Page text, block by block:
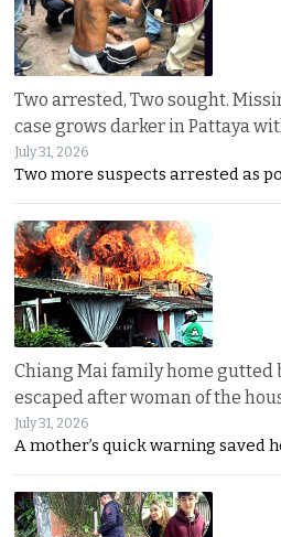
Two arrested, Two sought.
case grows darker in Pattaya
July 31, 2026
Two more suspects arrested as
Chiang Mai family home gutted
escaped after woman of the
July 31, 2026
A mother’s quick warning saved